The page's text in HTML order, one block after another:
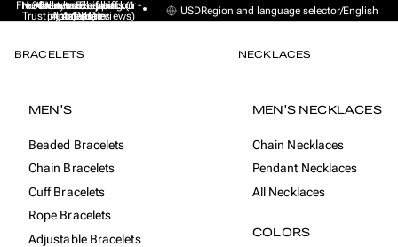
Free Express Shipping (1 -
4 days)
Handmade from
Amsterdam
No sales taxes, tariffs or
import duties
30-day money back
guarantee
★★★★★ Excellent on
Trustpilot (9K+ reviews)
USDRegion and language selector/English
BRACELETS
MEN'S
Beaded Bracelets
Chain Bracelets
Cuff Bracelets
Rope Bracelets
Adjustable Bracelets
NECKLACES
MEN'S NECKLACES
Chain Necklaces
Pendant Necklaces
All Necklaces
COLORS